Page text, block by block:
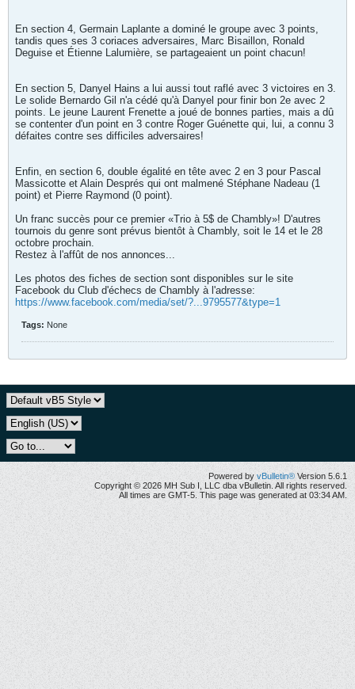
En section 4, Germain Laplante a dominé le groupe avec 3 points,
tandis ques ses 3 coriaces adversaires, Marc Bisaillon, Ronald
Deguise et Étienne Lalumière, se partageaient un point chacun!
En section 5, Danyel Hains a lui aussi tout raflé avec 3 victoires en 3.
Le solide Bernardo Gil n'a cédé qu'à Danyel pour finir bon 2e avec 2
points. Le jeune Laurent Frenette a joué de bonnes parties, mais a dû
se contenter d'un point en 3 contre Roger Guénette qui, lui, a connu 3
défaites contre ses difficiles adversaires!
Enfin, en section 6, double égalité en tête avec 2 en 3 pour Pascal
Massicotte et Alain Després qui ont malmené Stéphane Nadeau (1
point) et Pierre Raymond (0 point).
Un franc succès pour ce premier «Trio à 5$ de Chambly»! D'autres
tournois du genre sont prévus bientôt à Chambly, soit le 14 et le 28
octobre prochain.
Restez à l'affût de nos annonces...
Les photos des fiches de section sont disponibles sur le site
Facebook du Club d'échecs de Chambly à l'adresse:
https://www.facebook.com/media/set/?...9795577&type=1
Tags: None
Powered by vBulletin® Version 5.6.1
Copyright © 2026 MH Sub I, LLC dba vBulletin. All rights reserved.
All times are GMT-5. This page was generated at 03:34 AM.